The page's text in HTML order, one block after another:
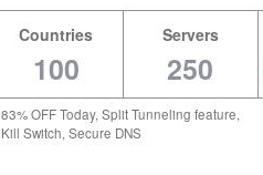
Countries
100
Servers
250
83% OFF Today, Split Tunneling feature,
Kill Switch, Secure DNS